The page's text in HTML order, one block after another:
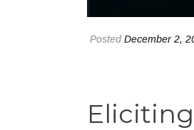
PostedDecember 2,